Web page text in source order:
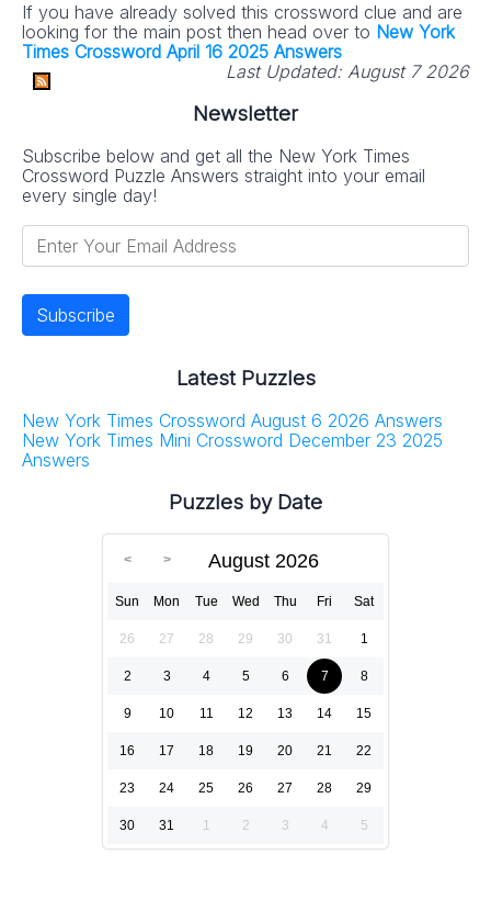
If you have already solved this crossword clue and are
looking for the main post then head over to New York
Times Crossword April 16 2025 Answers
Last Updated: August 7 2026
Newsletter
Subscribe below and get all the New York Times
Crossword Puzzle Answers straight into your email
every single day!
Latest Puzzles
New York Times Crossword August 6 2026 Answers
New York Times Mini Crossword December 23 2025
Answers
Puzzles by Date
August 2026
Sun Mon Tue Wed Thu Fri Sat
26 27 28 29 30 31 1
2 3 4 5 6 7 8
9 10 11 12 13 14 15
16 17 18 19 20 21 22
23 24 25 26 27 28 29
30 31 1 2 3 4 5